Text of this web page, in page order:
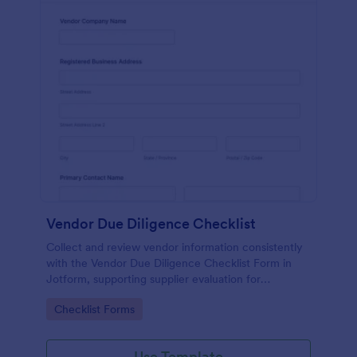
Vendor Due Diligence Checklist
Collect and review vendor information consistently
with the Vendor Due Diligence Checklist Form in
Jotform, supporting supplier evaluation for
organized data collection and tracking.
Go to Category:
Checklist Forms